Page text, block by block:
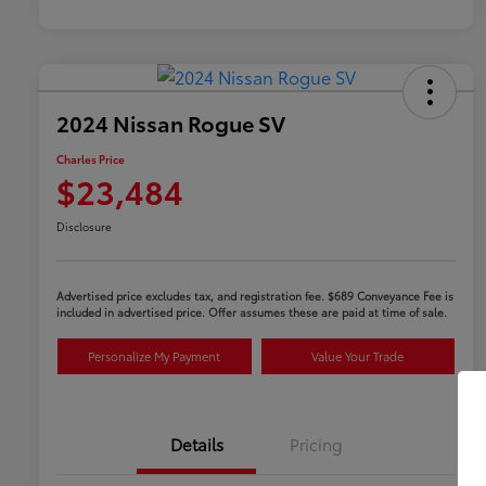
2024 Nissan Rogue SV
Charles Price
$23,484
Disclosure
Advertised price excludes tax, and registration fee. $689 Conveyance Fee is
included in advertised price. Offer assumes these are paid at time of sale.
Personalize My Payment Value Your Trade
Details Pricing